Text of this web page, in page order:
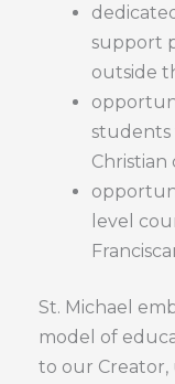
support
outside
students
Christian
level
St. Michael
model of
to our